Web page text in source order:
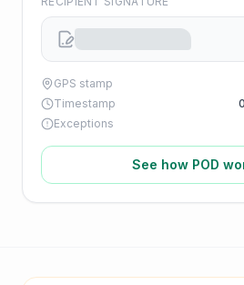
GPS stamp
Timestamp
Exceptions
See how POD